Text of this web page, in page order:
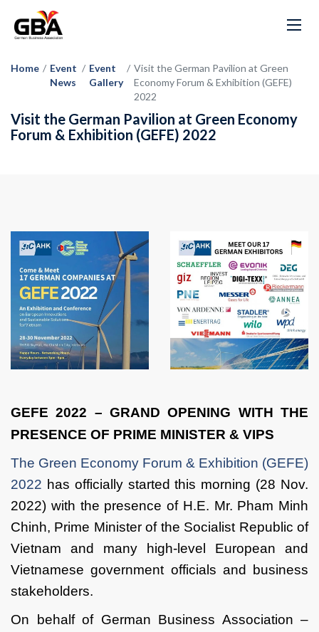
Home / Event
News
/ Event
Gallery
/ Visit the German Pavilion at Green
Economy Forum & Exhibition (GEFE)
2022
Visit the German Pavilion at Green Economy
Forum & Exhibition (GEFE) 2022
GEFE 2022 – GRAND OPENING WITH THE
PRESENCE OF PRIME MINISTER & VIPS
The Green Economy Forum & Exhibition (GEFE)
2022 has officially started this morning (28 Nov.
2022) with the presence of H.E. Mr. Pham Minh
Chinh, Prime Minister of the Socialist Republic of
Vietnam and many high-level European and
Vietnamese government officials and business
stakeholders.
On behalf of German Business Association –